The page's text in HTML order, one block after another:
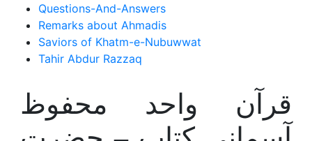
Questions-And-Answers
Remarks about Ahmadis
Saviors of Khatm-e-Nubuwwat
Tahir Abdur Razzaq
قرآن واحد محفوظ